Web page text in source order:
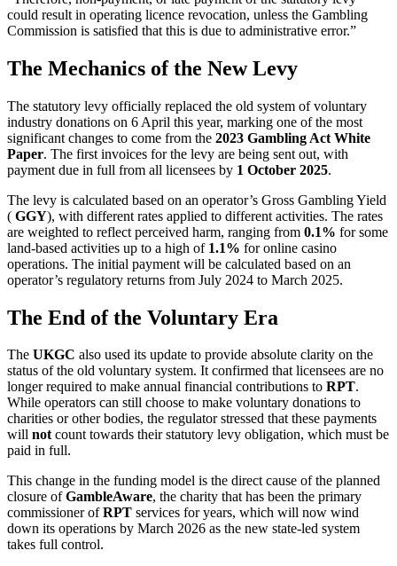
could result in operating licence revocation, unless the Gambling
Commission is satisfied that this is due to administrative error.”
The Mechanics of the New Levy
The statutory levy officially replaced the old system of voluntary
industry donations on 6 April this year, marking one of the most
significant changes to come from the 2023 Gambling Act White
Paper. The first invoices for the levy are being sent out, with
payment due in full from all licensees by 1 October 2025.
The levy is calculated based on an operator’s Gross Gambling Yield
( GGY), with different rates applied to different activities. The rates
are weighted to reflect perceived harm, ranging from 0.1% for some
land-based activities up to a high of 1.1% for online casino
operations. The initial payment will be calculated based on an
operator’s regulatory returns from July 2024 to March 2025.
The End of the Voluntary Era
The UKGC also used its update to provide absolute clarity on the
status of the old voluntary system. It confirmed that licensees are no
longer required to make annual financial contributions to RPT.
While operators can still choose to make voluntary donations to
charities or other bodies, the regulator stressed that these payments
will notcount towards their statutory levy obligation, which must be
paid in full.
This change in the funding model is the direct cause of the planned
closure ofGambleAware, the charity that has been the primary
commissioner ofRPT services for years, which will now wind
down its operations by March 2026 as the new state-led system
takes full control.